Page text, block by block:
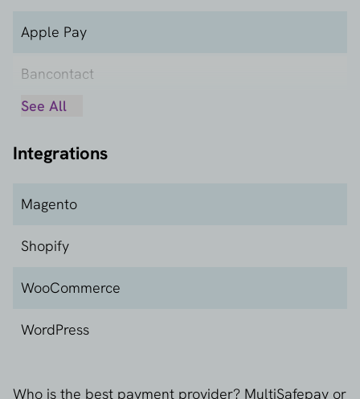
Apple Pay
Bancontact
Carte Bancaire
Carte Bleue
Dankort
Google Pay
Klarna
MasterCard
See All
Integrations
Magento
Shopify
WooCommerce
WordPress
Who is the best payment provider? MultiSafepay or